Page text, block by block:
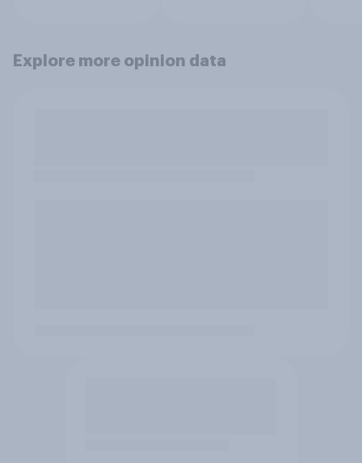
Explore more opinion data